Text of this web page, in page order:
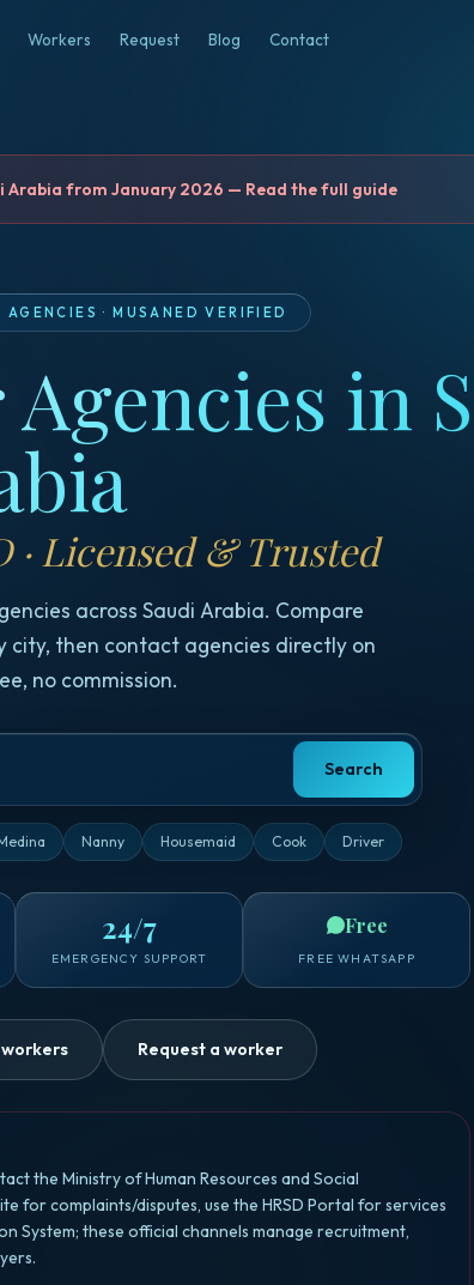
Workers Request Blog Contact
Arabia from January 2026 — Read the full guide
· MUSANED VERIFIED
in
· Licensed & Trusted
across Saudi Arabia. Compare
city, then contact agencies directly on
no commission.
Search
Nanny Housemaid Cook Driver
24/7
EMERGENCY SUPPORT
Free
FREE WHATSAPP
Request a worker
the Ministry of Human Resources and Social
for complaints/disputes, use the HRSD Portal for services
System; these official channels manage recruitment,